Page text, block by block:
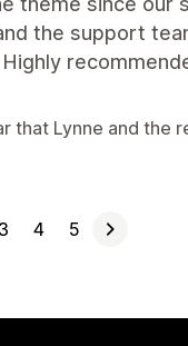
the support
that Lynne and the
3 4 5